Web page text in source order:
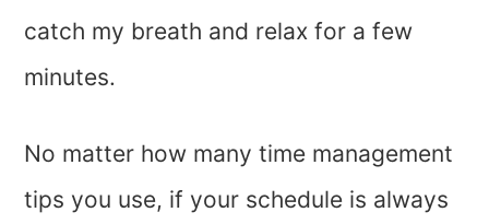
catch my breath and relax for a few
minutes.
No matter how many time management
tips you use, if your schedule is always